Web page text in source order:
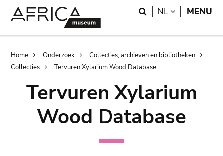
Search
NL LANGUAGE
MENU
Breadcrumb
Home Onderzoek
Collecties, archieven en bibliotheken
Collecties
Tervuren Xylarium Wood Database
Tervuren Xylarium
Wood Database